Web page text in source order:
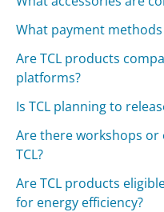
What payment methods
Are TCL products
platforms?
Is TCL planning to
Are there workshops
TCL?
Are TCL products
for energy efficiency?